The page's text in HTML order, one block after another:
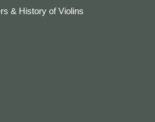
& History of Violins